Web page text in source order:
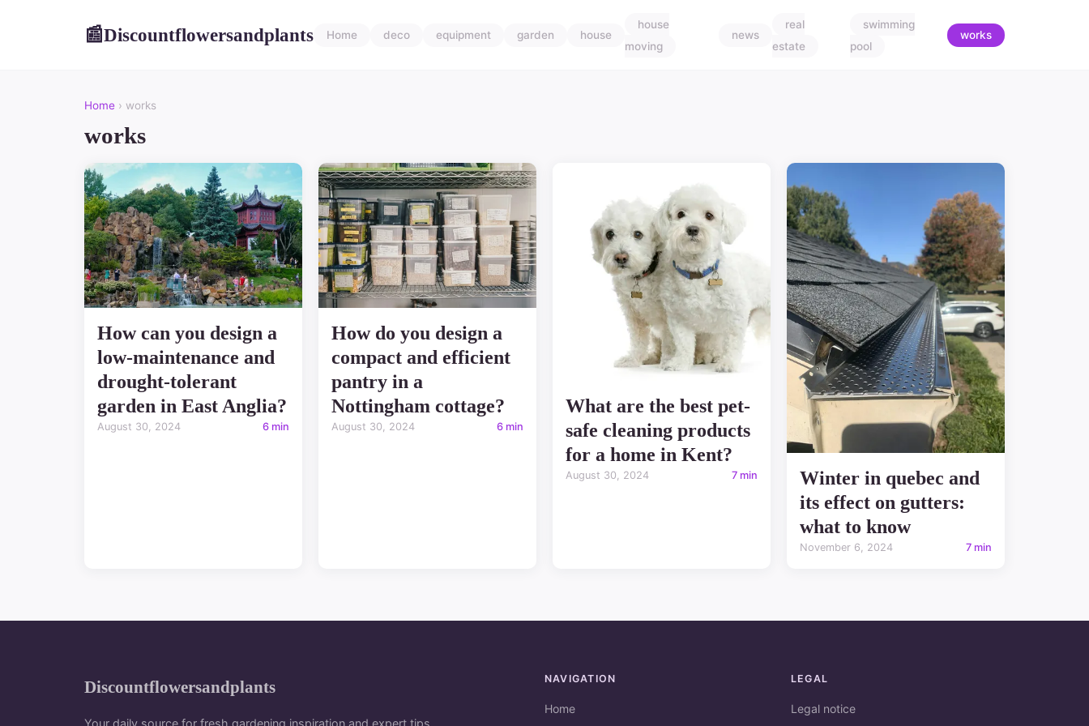
📰Discountflowersandplants Home deco equipment garden house
house
moving
news
real
estate
swimming
pool
works
Home › works
works
How can you design a
low-maintenance and
drought-tolerant
garden in East Anglia?
August 30, 2024 6 min
How do you design a
compact and efficient
pantry in a
Nottingham cottage?
August 30, 2024 6 min
What are the best pet-
safe cleaning products
for a home in Kent?
August 30, 2024 7 min
Winter in quebec and
its effect on gutters:
what to know
November 6, 2024 7 min
Discountflowersandplants NAVIGATION
Home
LEGAL
Legal notice